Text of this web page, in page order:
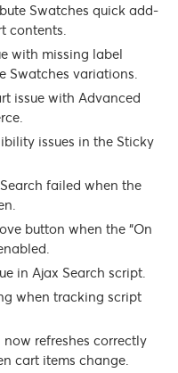
Swatches quick add-
contents.
with missing label
Swatches variations.
issue with Advanced
issues in the Sticky
failed when the
button when the “On
in Ajax Search script.
when tracking script
refreshes correctly
cart items change.